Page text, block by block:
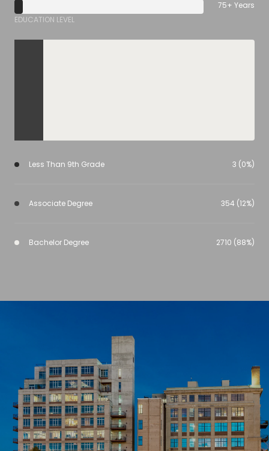
75+ Years
EDUCATION LEVEL
Less Than 9th Grade 3 (0%)
Associate Degree 354 (12%)
Bachelor Degree 2710 (88%)